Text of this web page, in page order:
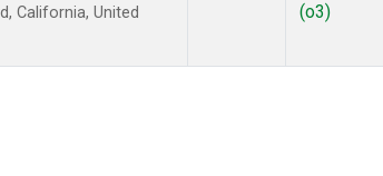
California, United
(o3)